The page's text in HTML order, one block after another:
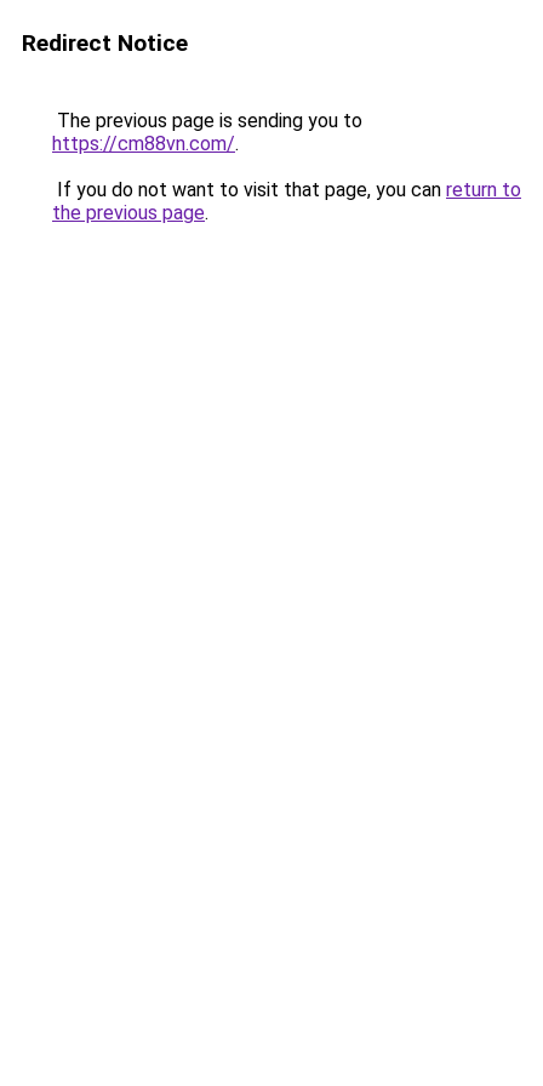
Redirect Notice
The previous page is sending you to
https://cm88vn.com/.
If you do not want to visit that page, you can return to
the previous page.